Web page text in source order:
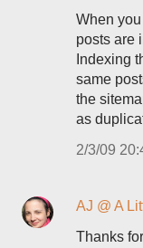
When you
posts are
Indexing
same
the
as
2/3/09
AJ @ A
Thanks